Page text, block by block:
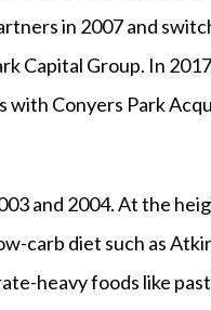
in 2007 and
Capital Group. In
Conyers Park
and 2004. At the
carb diet such as
heavy foods like